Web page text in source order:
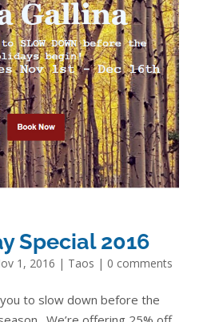
Special 2016
1, 2016 | Taos | 0 comments
you to slow down before the